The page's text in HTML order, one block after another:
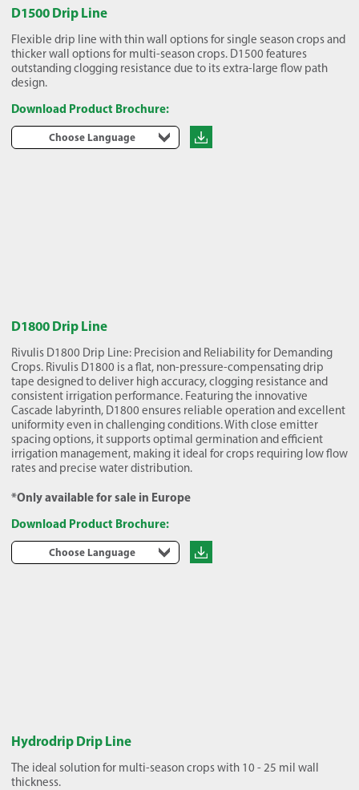
D1500 Drip Line
Flexible drip line with thin wall options for single season crops and
thicker wall options for multi-season crops. D1500 features
outstanding clogging resistance due to its extra-large flow path
design.
Download Product Brochure:
Choose Language
D1800 Drip Line
Rivulis D1800 Drip Line: Precision and Reliability for Demanding
Crops. Rivulis D1800 is a flat, non-pressure-compensating drip
tape designed to deliver high accuracy, clogging resistance and
consistent irrigation performance. Featuring the innovative
Cascade labyrinth, D1800 ensures reliable operation and excellent
uniformity even in challenging conditions. With close emitter
spacing options, it supports optimal germination and efficient
irrigation management, making it ideal for crops requiring low flow
rates and precise water distribution.
*Only available for sale in Europe
Download Product Brochure:
Choose Language
Hydrodrip Drip Line
The ideal solution for multi-season crops with 10 - 25 mil wall
thickness.